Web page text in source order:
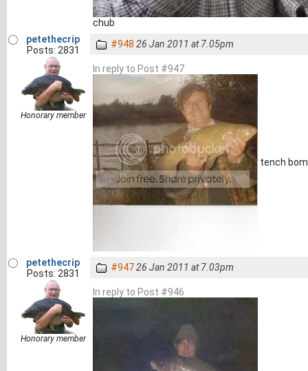
chub
petethecrip
Posts: 2831
Honorary member
#948 26 Jan 2011 at 7.05pm
In reply to Post #947
tench
petethecrip
Posts: 2831
Honorary member
#94726 Jan 2011 at 7.03pm
In reply to Post #946